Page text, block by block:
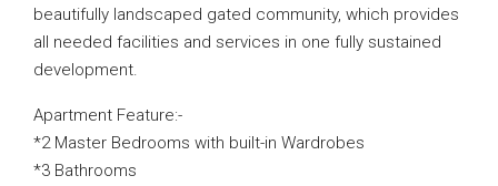
beautifully landscaped gated community, which provides
all needed facilities and services in one fully sustained
development.
Apartment Feature:-
*2 Master Bedrooms with built-in Wardrobes
*3 Bathrooms